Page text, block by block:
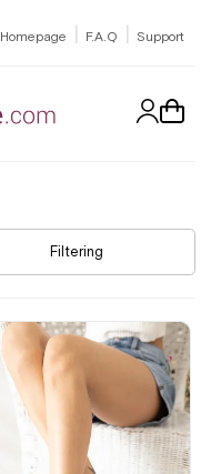
Homepage | F.A.Q | Support
Filtering